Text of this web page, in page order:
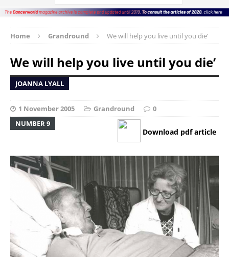
Home Grandround We will help you live until you die’
We will help you live until you die’
JOANNA LYALL
1 November 2005 Grandround
0
NUMBER 9
Download pdf article